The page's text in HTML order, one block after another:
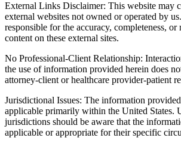
External Links Disclaimer: This website may
external websites not owned or operated by
responsible for the accuracy, completeness,
content on these external sites.
No Professional-Client Relationship:
the use of information provided herein does
attorney-client or healthcare provider-patient
Jurisdictional Issues: The information
applicable primarily within the United States.
jurisdictions should be aware that the
applicable or appropriate for their specific